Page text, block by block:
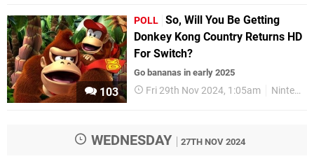
103
POLL So, Will You Be Getting
Donkey Kong Country Returns HD
For Switch?
Go bananas in early 2025
Fri 29th Nov 2024, 1:05am Nintendo Switch
WEDNESDAY 27TH NOV 2024